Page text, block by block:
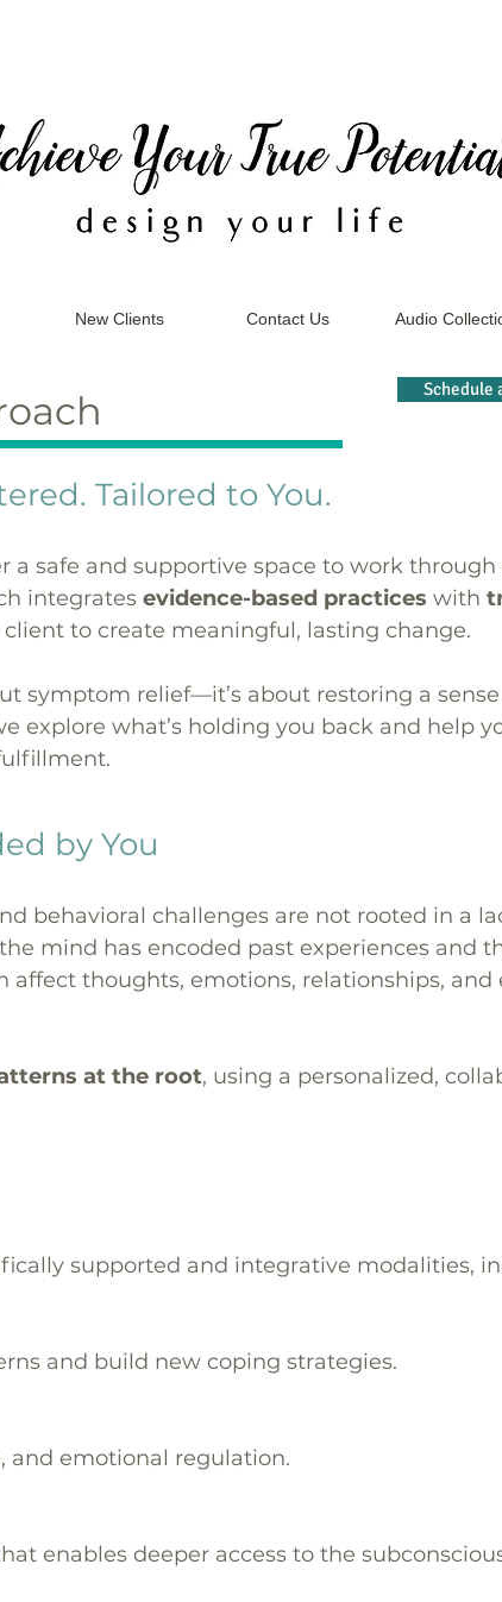
New Clients Contact Us Audio
Schedule
Tailored to You.
a safe and supportive space to work
integrates evidence-based practices with
to create meaningful, lasting change.
symptom relief—it’s about restoring a
explore what’s holding you back and help
by You
behavioral challenges are not rooted in a
mind has encoded past experiences and
affect thoughts, emotions, relationships, and
at the root, using a personalized,
supported and integrative modalities,
and build new coping strategies.
and emotional regulation.
enables deeper access to the